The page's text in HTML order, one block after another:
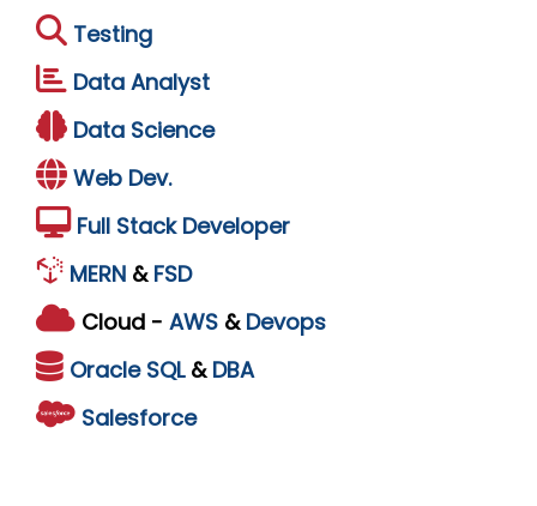
Testing
Data Analyst
Data Science
Web Dev.
Full Stack Developer
MERN & FSD
Cloud - AWS & Devops
Oracle SQL & DBA
Salesforce